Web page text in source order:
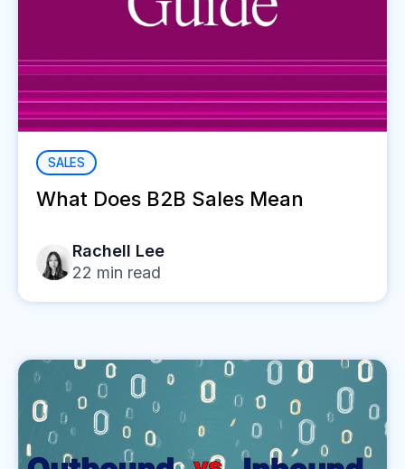
SALES
What Does B2B Sales Mean
Rachell Lee
22 min read